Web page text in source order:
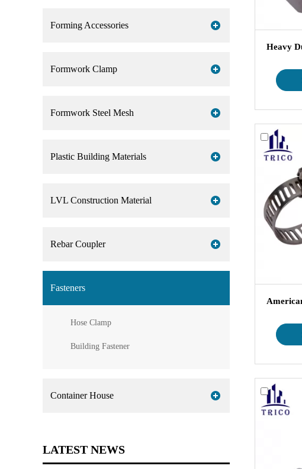
Forming Accessories
Formwork Clamp
Formwork Steel Mesh
Plastic Building Materials
LVL Construction Material
Rebar Coupler
Fasteners
Hose Clamp
Building Fastener
Container House
LATEST NEWS